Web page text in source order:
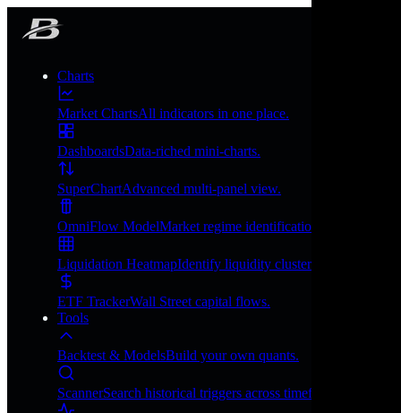
Charts
Market ChartsAll indicators in one place.
DashboardsData-riched mini-charts.
SuperChartAdvanced multi-panel view.
OmniFlow ModelMarket regime identification.
Liquidation HeatmapIdentify liquidity clusters.
ETF TrackerWall Street capital flows.
Tools
Backtest & ModelsBuild your own quants.
ScannerSearch historical triggers across timeframes.